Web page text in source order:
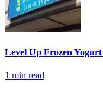
Level Up Frozen
1 min read